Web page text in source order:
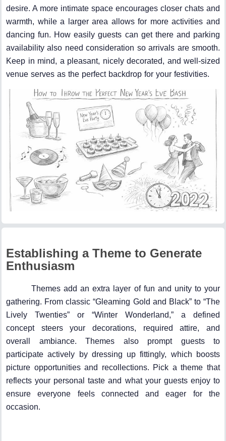
desire. A more intimate space encourages closer chats and
warmth, while a larger area allows for more activities and
dancing fun. How easily guests can get there and parking
availability also need consideration so arrivals are smooth.
Keep in mind, a pleasant, nicely decorated, and well-sized
venue serves as the perfect backdrop for your festivities.
Establishing a Theme to Generate
Enthusiasm
Themes add an extra layer of fun and unity to your
gathering. From classic “Gleaming Gold and Black” to “The
Lively Twenties” or “Winter Wonderland,” a defined
concept steers your decorations, required attire, and
overall ambiance. Themes also prompt guests to
participate actively by dressing up fittingly, which boosts
picture opportunities and recollections. Pick a theme that
reflects your personal taste and what your guests enjoy to
ensure everyone feels connected and eager for the
occasion.